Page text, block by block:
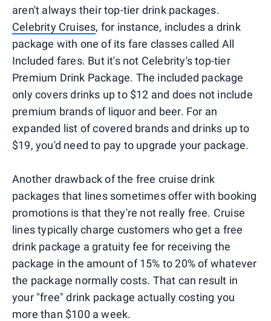
aren't always their top-tier drink packages.
Celebrity Cruises, for instance, includes a drink
package with one of its fare classes called All
Included fares. But it's not Celebrity's top-tier
Premium Drink Package. The included package
only covers drinks up to $12 and does not include
premium brands of liquor and beer. For an
expanded list of covered brands and drinks up to
$19, you'd need to pay to upgrade your package.
Another drawback of the free cruise drink
packages that lines sometimes offer with booking
promotions is that they're not really free. Cruise
lines typically charge customers who get a free
drink package a gratuity fee for receiving the
package in the amount of 15% to 20% of whatever
the package normally costs. That can result in
your "free" drink package actually costing you
more than $100 a week.